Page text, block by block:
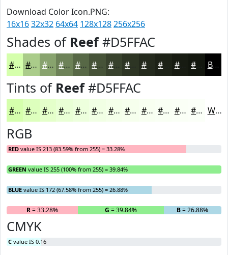
Download Color Icon.PNG:
16x1632x32 64x64 128x128256x256
Shades of Reef#D5FFAC
#D5FFAC #AACC8A #88A36E #6D8258 #576846 #465338 #38422D #242A1D #171B12 #12160E Black
Tints of Reef#D5FFAC
#D5FFAC #DDFFBD #E4FFCA #E9FFD5 #EDFFDD #F1FFE4 #F4FFE9 #F6FFED #F8FFF1 #F9FFF4 #FAFFF6 #FBFFF8 White
RGB
RED value IS 213 (83.59% from 255) = 33.28%
GREEN value IS 255 (100% from 255) = 39.84%
BLUE value IS 172 (67.58% from 255) = 26.88%
R= 33.28% G = 39.84% B= 26.88%
CMYK
C value IS 0.16